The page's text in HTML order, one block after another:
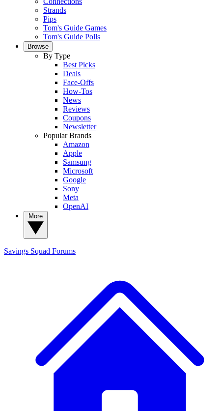
Strands
Pips
Tom's Guide Games
Tom's Guide Polls
Browse
By Type
Best Picks
Deals
Face-Offs
How-Tos
News
Reviews
Coupons
Newsletter
Popular Brands
Amazon
Apple
Samsung
Microsoft
Google
Sony
Meta
OpenAI
Savings Squad Forums